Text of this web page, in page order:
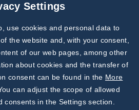
Subscribe to
Our Newsletter!
Discover News from
BioVendor R&D
Settings
use cookies and personal data to
the website and, with your consent,
of our web pages, among other
about cookies and the transfer of
consent can be found in the More
You can adjust the scope of allowed
consents in the Settings section.